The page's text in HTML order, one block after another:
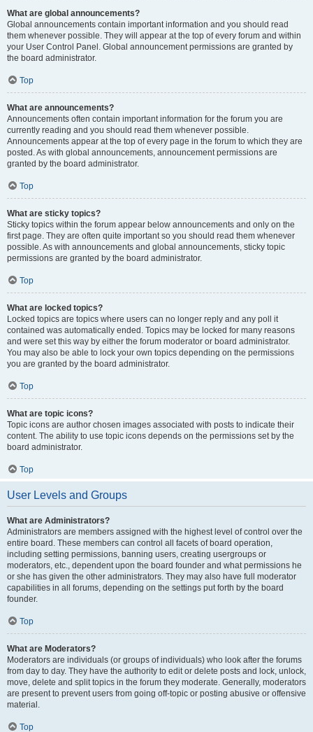
What are global announcements?
Global announcements contain important information and you should read
them whenever possible. They will appear at the top of every forum and within
your User Control Panel. Global announcement permissions are granted by
the board administrator.
Top
What are announcements?
Announcements often contain important information for the forum you are
currently reading and you should read them whenever possible.
Announcements appear at the top of every page in the forum to which they are
posted. As with global announcements, announcement permissions are
granted by the board administrator.
Top
What are sticky topics?
Sticky topics within the forum appear below announcements and only on the
first page. They are often quite important so you should read them whenever
possible. As with announcements and global announcements, sticky topic
permissions are granted by the board administrator.
Top
What are locked topics?
Locked topics are topics where users can no longer reply and any poll it
contained was automatically ended. Topics may be locked for many reasons
and were set this way by either the forum moderator or board administrator.
You may also be able to lock your own topics depending on the permissions
you are granted by the board administrator.
Top
What are topic icons?
Topic icons are author chosen images associated with posts to indicate their
content. The ability to use topic icons depends on the permissions set by the
board administrator.
Top
User Levels and Groups
What are Administrators?
Administrators are members assigned with the highest level of control over the
entire board. These members can control all facets of board operation,
including setting permissions, banning users, creating usergroups or
moderators, etc., dependent upon the board founder and what permissions he
or she has given the other administrators. They may also have full moderator
capabilities in all forums, depending on the settings put forth by the board
founder.
Top
What are Moderators?
Moderators are individuals (or groups of individuals) who look after the forums
from day to day. They have the authority to edit or delete posts and lock, unlock,
move, delete and split topics in the forum they moderate. Generally, moderators
are present to prevent users from going off-topic or posting abusive or offensive
material.
Top